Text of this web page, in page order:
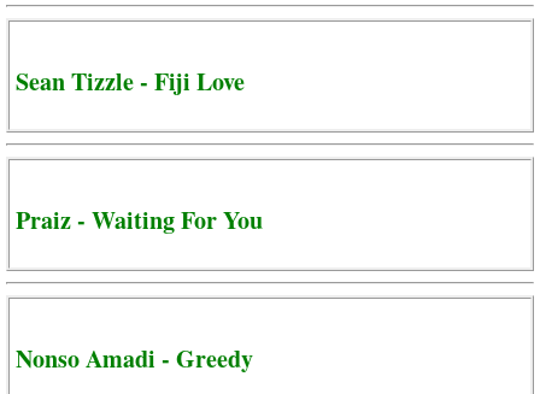
Sean Tizzle - Fiji Love
Praiz - Waiting For You
Nonso Amadi - Greedy